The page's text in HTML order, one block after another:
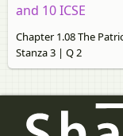
and 10 ICSE
Chapter 1.08 The
Stanza 3 | Q 2